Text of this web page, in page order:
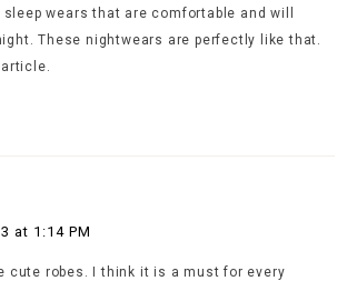
wears that are comfortable and will
These nightwears are perfectly like that.
at 1:14 PM
cute robes. I think it is a must for every